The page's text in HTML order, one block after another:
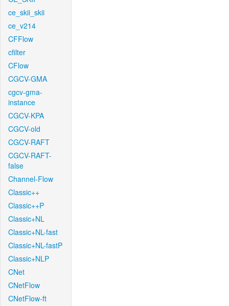
ce_skii_skii
ce_v214
CFFlow
cfilter
CFlow
CGCV-GMA
cgcv-gma-
instance
CGCV-KPA
CGCV-old
CGCV-RAFT
CGCV-RAFT-
false
Channel-Flow
Classic++
Classic++P
Classic+NL
Classic+NL-fast
Classic+NL-fastP
Classic+NLP
CNet
CNetFlow
CNetFlow-ft